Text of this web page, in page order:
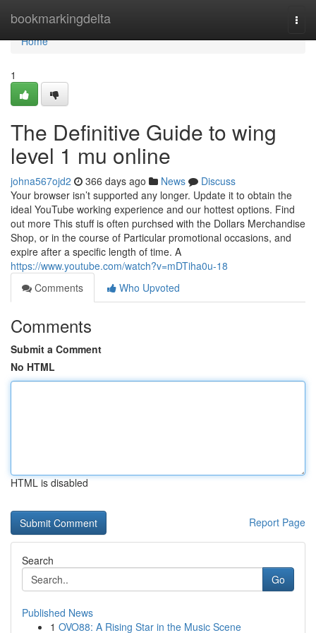
bookmarkingdelta
Home
Home
1
The Definitive Guide to wing
level 1 mu online
johna567ojd2 366 days ago News
Discuss
Your browser isn’t supported any longer. Update it to obtain the
ideal YouTube working experience and our hottest options. Find
out more This stuff is often purchsed with the Dollars Merchandise
Shop, or in the course of Particular promotional occasions, and
expire after a specific length of time. A
https://www.youtube.com/watch?v=mDTiha0u-18
Comments
Who Upvoted
Comments
Submit a Comment
No HTML
HTML is disabled
Report Page
Search
Go
Published News
1 OVO88: A Rising Star in the Music Scene